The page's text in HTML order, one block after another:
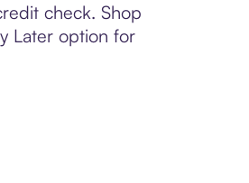
check. Shop
Later option for